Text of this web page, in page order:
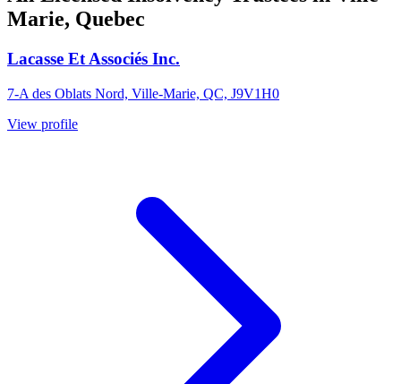
Marie, Quebec
Lacasse Et Associés Inc.
7-A des Oblats Nord, Ville-Marie, QC, J9V1H0
View profile